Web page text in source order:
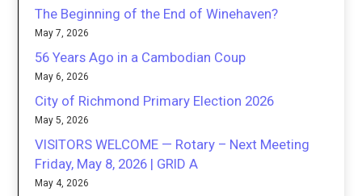
The Beginning of the End of Winehaven?
May 7, 2026
56 Years Ago in a Cambodian Coup
May 6, 2026
City of Richmond Primary Election 2026
May 5, 2026
VISITORS WELCOME — Rotary – Next Meeting
Friday, May 8, 2026 | GRID A
May 4, 2026